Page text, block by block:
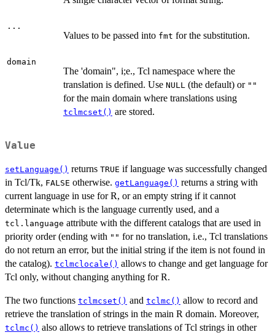
...
Values to be passed into fmt for the substitution.
domain
The 'domain", i;e., Tcl namespace where the
translation is defined. Use NULL (the default) or ""
for the main domain where translations using
tclmcset() are stored.
Value
setLanguage() returns TRUE if language was successfully changed
in Tcl/Tk, FALSE otherwise. getLanguage() returns a string with
current language in use for R, or an empty string if it cannot
determinate which is the language currently used, and a
tcl.language attribute with the different catalogs that are used in
priority order (ending with "" for no translation, i.e., Tcl translations
do not return an error, but the initial string if the item is not found in
the catalog). tclmclocale() allows to change and get language for
Tcl only, without changing anything for R.
The two functions tclmcset() and tclmc() allow to record and
retrieve the translation of strings in the main R domain. Moreover,
tclmc() also allows to retrieve translations of Tcl strings in other